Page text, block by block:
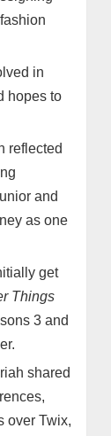
in
hopes to
reflected
and
as one
get
Things
3 and
shared
over Twix,